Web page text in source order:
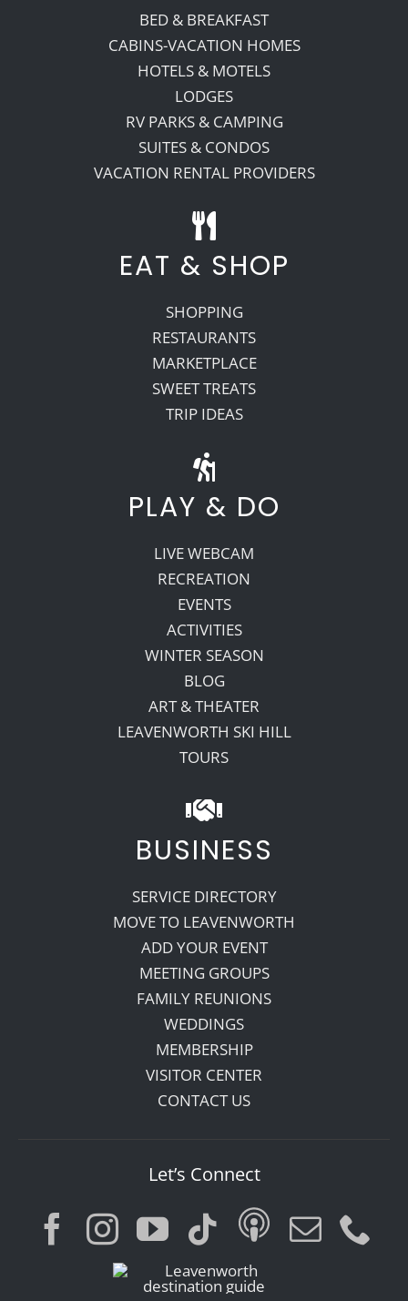
BED & BREAKFAST
CABINS-VACATION HOMES
HOTELS & MOTELS
LODGES
RV PARKS & CAMPING
SUITES & CONDOS
VACATION RENTAL PROVIDERS
EAT & SHOP
SHOPPING
RESTAURANTS
MARKETPLACE
SWEET TREATS
TRIP IDEAS
PLAY & DO
LIVE WEBCAM
RECREATION
EVENTS
ACTIVITIES
WINTER SEASON
BLOG
ART & THEATER
LEAVENWORTH SKI HILL
TOURS
BUSINESS
SERVICE DIRECTORY
MOVE TO LEAVENWORTH
ADD YOUR EVENT
MEETING GROUPS
FAMILY REUNIONS
WEDDINGS
MEMBERSHIP
VISITOR CENTER
CONTACT US
Let’s Connect